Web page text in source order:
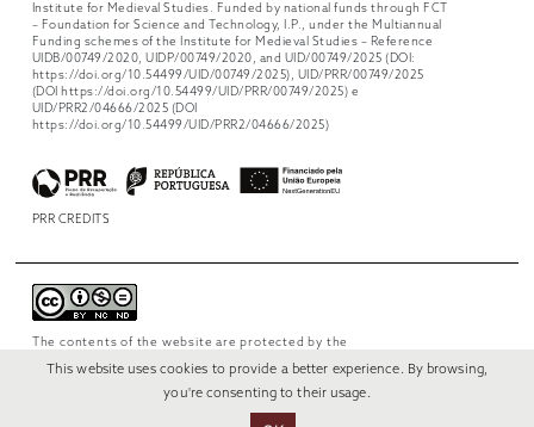
Institute for Medieval Studies. Funded by national funds through FCT
– Foundation for Science and Technology, I.P., under the Multiannual
Funding schemes of the Institute for Medieval Studies – Reference
UIDB/00749/2020, UIDP/00749/2020, and UID/00749/2025 (DOI:
https://doi.org/10.54499/UID/00749/2025), UID/PRR/00749/2025
(DOI https://doi.org/10.54499/UID/PRR/00749/2025) e
UID/PRR2/04666/2025 (DOI
https://doi.org/10.54499/UID/PRR2/04666/2025)
PRR CREDITS
The contents of the website are protected by the
NonCommercial-NoDerivs 4.0 International.
This website uses cookies to provide a better experience. By browsing,
you're consenting to their usage.